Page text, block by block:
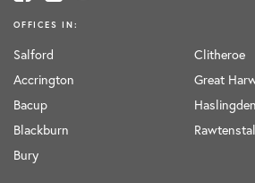
OFFICES IN:
Salford
Accrington
Bacup
Blackburn
Bury
Clitheroe
Great
Haslingden